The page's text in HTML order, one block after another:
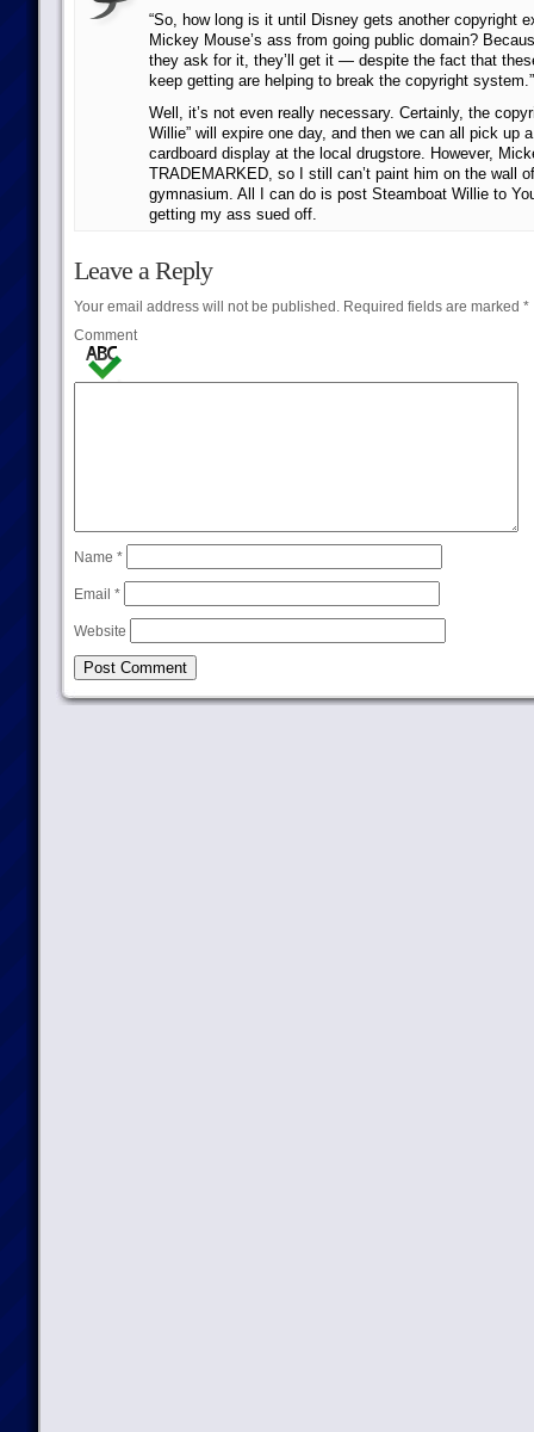
“So, how long is it until Disney gets another copyright
Mickey Mouse’s ass from going public domain?
they ask for it, they’ll get it — despite the fact that
keep getting are helping to break the copyright system.”
Well, it’s not even really necessary. Certainly, the
Willie” will expire one day, and then we can all pick up
cardboard display at the local drugstore. However,
TRADEMARKED, so I still can’t paint him on the wall
gymnasium. All I can do is post Steamboat Willie to
getting my ass sued off.
Leave a Reply
Your email address will not be published.Required fields are marked *
Comment
Name *
Email *
Website